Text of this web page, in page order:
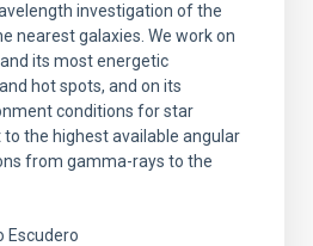
investigation of the
nearest galaxies. We work on
its most energetic
hot spots, and on its
conditions for star
the highest available angular
from gamma-rays to the
Escudero